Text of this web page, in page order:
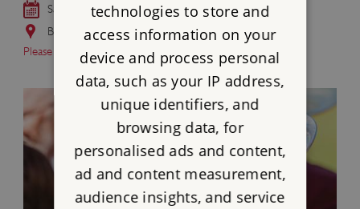
Sat 18 Jul - Sun 6 Sep 2026
Brodsworth Hall and Gardens, South Yorkshire
Please note…
technologies to store and
access information on your
device and process personal
data, such as your IP address,
unique identifiers, and
browsing data, for
personalised ads and content,
ad and content measurement,
audience insights, and service